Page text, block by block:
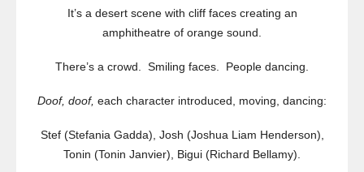
It’s a desert scene with cliff faces creating an
amphitheatre of orange sound.
There’s a crowd. Smiling faces. People dancing.
Doof, doof, each character introduced, moving, dancing:
Stef (Stefania Gadda), Josh (Joshua Liam Henderson),
Tonin (Tonin Janvier), Bigui (Richard Bellamy).